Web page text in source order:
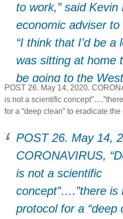
to work,” said
economic adviser to
“I think that I’d be a
was sitting at home
be going to the
POST 26. May 14, 2020.
is not a scientific
for a “deep clean” to eradicate the
POST 26. May 14,
CORONAVIRUS,
is not a scientific
concept”….”there is
protocol for a “deep